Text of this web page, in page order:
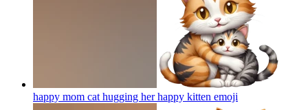
happy mom cat hugging her happy kitten emoji